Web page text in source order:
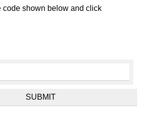
code shown below and click